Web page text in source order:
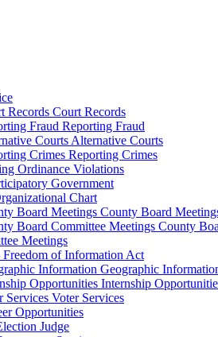
Court Records
Reporting Fraud
Alternative Courts
Reporting Crimes
Ordinance Violations
Government
Chart
County Board
County
Meetings
of Information Act
Geographic
Internship
Voter Services
Opportunities
Judge